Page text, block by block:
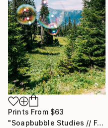
Prints From $63
"Soapbubble Studies // Forest 2023" Photograph